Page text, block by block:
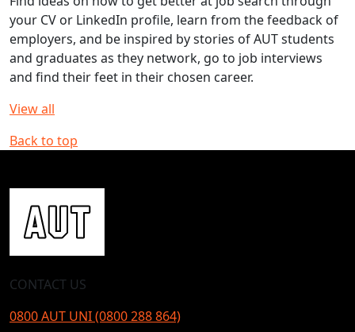
your CV or LinkedIn profile, learn from the feedback of
employers, and be inspired by stories of AUT students
and graduates as they network, go to job interviews
and find their feet in their chosen career.
View all
Back to top
CONTACT US
0800 AUT UNI (0800 288 864)